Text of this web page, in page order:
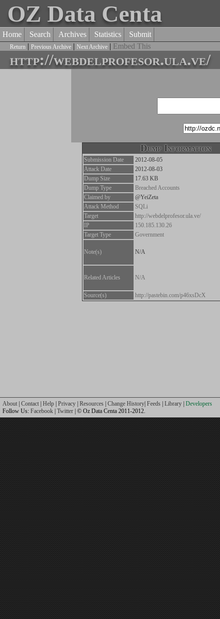
OZ Data Centa
Home Search Archives Statistics Submit
Return | Previous Archive | Next Archive | Embed This
http://webdelprofesor.ula.ve/
Dump Information
Submission Date
2012-08-05
Attack Date
2012-08-03
Dump Size
17.63 KB
Dump Type
Breached Accounts
Claimed by
@YeiZeta
Attack Method
SQLi
Target
http://webdelprofesor.ula.ve/
IP
150.185.130.26
Target Type
Government
Note(s) N/A
Related Articles N/A
Source(s) http://pastebin.com/p46xsDcX
About Contact Help Privacy Resources Change History Feeds Library Developers
Follow Us: Facebook Twitter | © Oz Data Centa 2011-2012.